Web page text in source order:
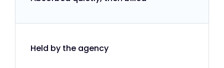
Held by the agency